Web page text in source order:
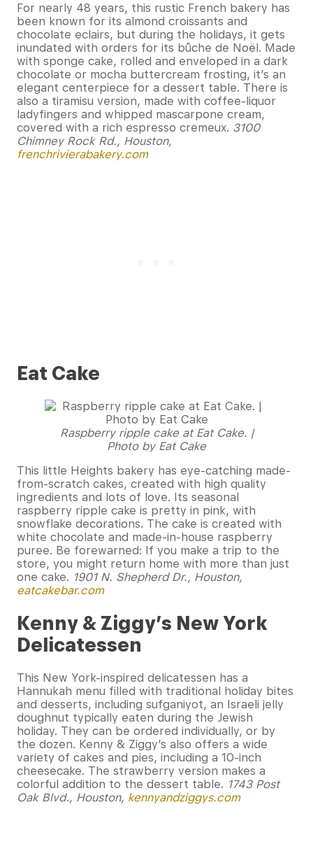
For nearly 48 years, this rustic French bakery has
been known for its almond croissants and
chocolate eclairs, but during the holidays, it gets
inundated with orders for its bûche de Noël. Made
with sponge cake, rolled and enveloped in a dark
chocolate or mocha buttercream frosting, it’s an
elegant centerpiece for a dessert table. There is
also a tiramisu version, made with coffee-liquor
ladyfingers and whipped mascarpone cream,
covered with a rich espresso cremeux. 3100
Chimney Rock Rd., Houston,
frenchrivierabakery.com
Eat Cake
Raspberry ripple cake at Eat Cake. |
Photo by Eat Cake
This little Heights bakery has eye-catching made-
from-scratch cakes, created with high quality
ingredients and lots of love. Its seasonal
raspberry ripple cake is pretty in pink, with
snowflake decorations. The cake is created with
white chocolate and made-in-house raspberry
puree. Be forewarned: If you make a trip to the
store, you might return home with more than just
one cake. 1901 N. Shepherd Dr., Houston,
eatcakebar.com
Kenny & Ziggy’s New York
Delicatessen
This New York-inspired delicatessen has a
Hannukah menu filled with traditional holiday bites
and desserts, including sufganiyot, an Israeli jelly
doughnut typically eaten during the Jewish
holiday. They can be ordered individually, or by
the dozen. Kenny & Ziggy’s also offers a wide
variety of cakes and pies, including a 10-inch
cheesecake. The strawberry version makes a
colorful addition to the dessert table. 1743 Post
Oak Blvd., Houston, kennyandziggys.com